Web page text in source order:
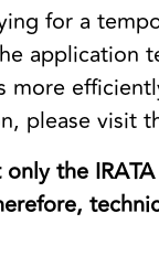
for a
application
more
please visit
the